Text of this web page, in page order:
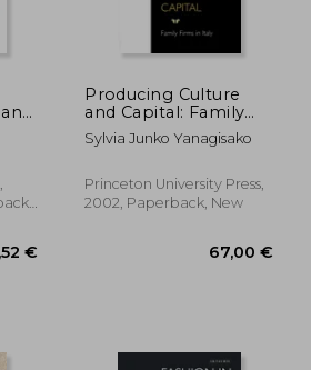
Producing Culture
and Capital: Family
Firms in Italy
Sylvia Junko Yanagisako
Princeton University Press,
2002, Paperback, New